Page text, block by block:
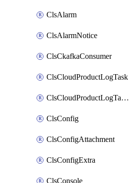
ClsAlarm
ClsAlarmNotice
ClsCkafkaConsumer
ClsCloudProductLogTask
ClsCloudProductLogTaskV2
ClsConfig
ClsConfigAttachment
ClsConfigExtra
ClsConsole